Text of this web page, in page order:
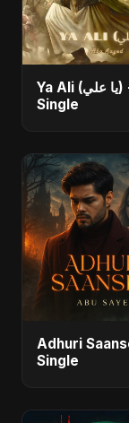
Ya Ali (يا علي) -
Single
Adhuri
Single